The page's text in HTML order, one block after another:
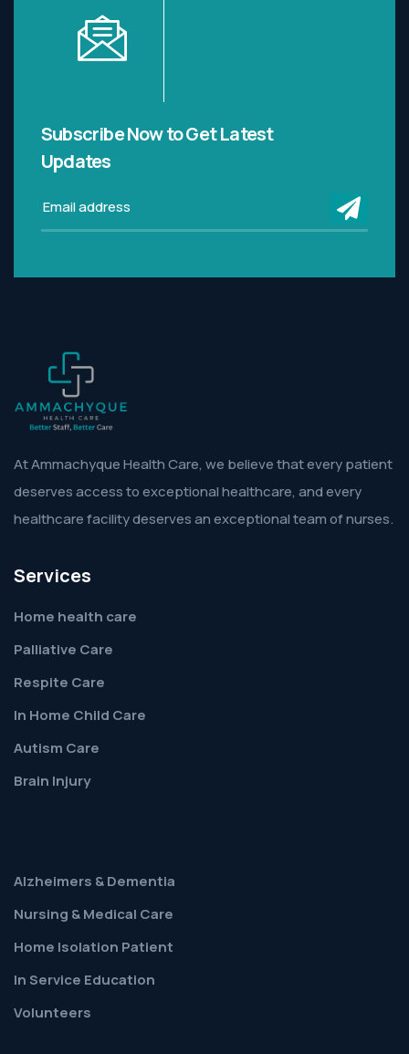
Subscribe Now to GetLatest
Updates
At Ammachyque Health Care, we believe that every patient
deserves access to exceptional healthcare, and every
healthcare facility deserves an exceptional team of nurses.
Services
Home health care
Palliative Care
Respite Care
In Home Child Care
Autism Care
Brain Injury
Alzheimers & Dementia
Nursing & Medical Care
Home Isolation Patient
In Service Education
Volunteers